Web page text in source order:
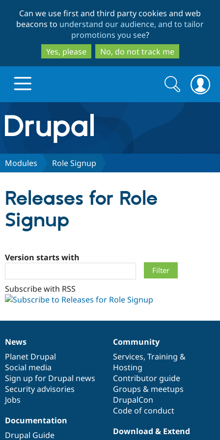
to
main
content
to
search
Can we use first and third party cookies and web
beacons to understand our audience, and to tailor
promotions you see?
Yes, please
No, do not track me
Drupal.org home
Discover Drupal
Case
Government
Drupal for
Education
Drupal for
Drupal for
eCommerce
Getting
Guide
Developer
Drupal
Guide
Drupal
Partners & Services
Find a
Partner
Find
About the
How to
DrupalCon
Events
Support Drupal
Association
Donate
Become a
Maker
Try Drupal CMS
Try Hosting
Search
form
Search
Modules Role Signup
Releases for Role
Signup
Version starts with
Subscribe with RSS
News
items
News
Planet Drupal
Social media
Sign up for Drupal news
Security advisories
Jobs
Our
community
Community
Services, Training &
Hosting
Contributor guide
Groups & meetups
DrupalCon
Code of conduct
Documentation
Documentation
Drupal Guide
Drupal
code
base
Download & Extend
Governance
of
community